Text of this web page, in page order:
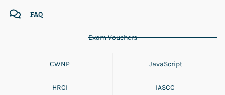
FAQ
Exam Vouchers
CWNP JavaScript
HRCI IASCC